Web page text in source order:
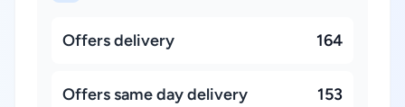
Offers delivery 164
Offers same day delivery 153